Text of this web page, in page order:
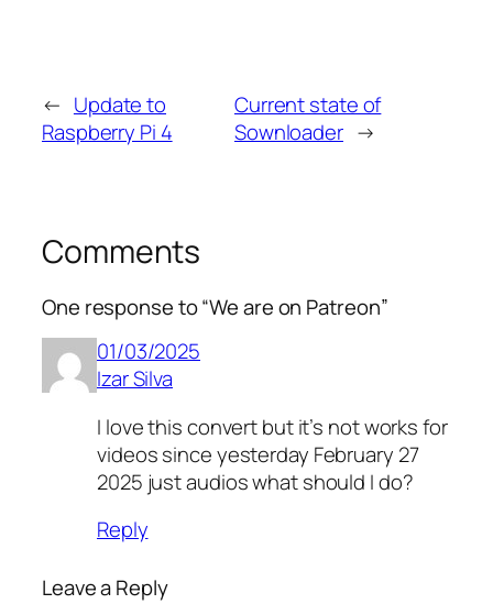
← Update to
Raspberry Pi 4
Current state of
Sownloader →
Comments
One response to “We are on Patreon”
01/03/2025
Izar Silva
I love this convert but it’s not works for
videos since yesterday February 27
2025 just audios what should I do?
Reply
Leave a Reply